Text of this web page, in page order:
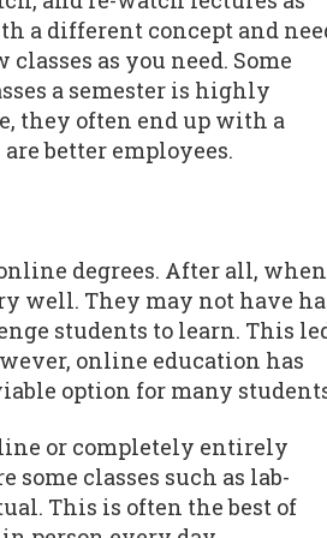
a different concept and
as you need. Some
a semester is highly
they often end up with a
better employees.
degrees. After all, when
well. They may not have
students to learn. This
online education has
option for many
or completely entirely
classes such as lab-
This is often the best of